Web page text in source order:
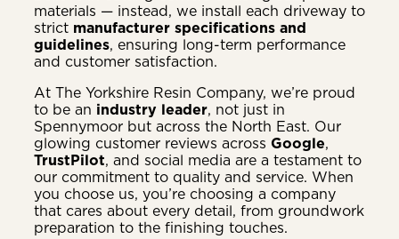
materials — instead, we install each driveway to
strict manufacturer specifications and
guidelines, ensuring long-term performance
and customer satisfaction.
At The Yorkshire Resin Company, we’re proud
to be an industry leader, not just in
Spennymoor but across the North East. Our
glowing customer reviews across Google,
TrustPilot, and social media are a testament to
our commitment to quality and service. When
you choose us, you’re choosing a company
that cares about every detail, from groundwork
preparation to the finishing touches.